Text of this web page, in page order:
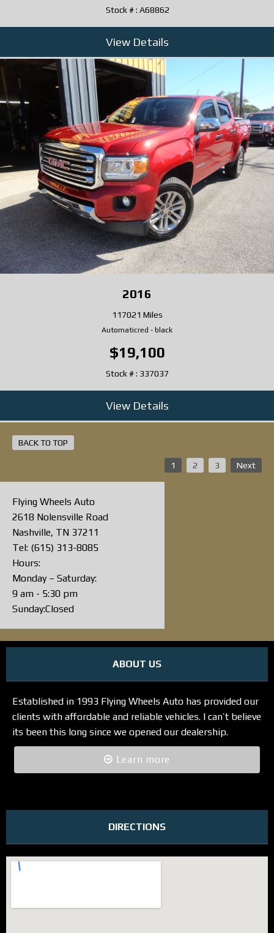
Stock # : A68862
View Details
2016
117021 Miles
Automaticred - black
$19,100
Stock # : 337037
View Details
BACK TO TOP
1 2 3 Next
Flying Wheels Auto
2618 Nolensville Road
Nashville, TN 37211
Tel: (615) 313-8085
Hours:
Monday – Saturday:
9 am - 5:30 pm
Sunday:Closed
ABOUT US
Established in 1993 Flying Wheels Auto has provided our
clients with affordable and reliable vehicles. I can’t believe
its been this long since we opened our dealership.
Learn more
DIRECTIONS